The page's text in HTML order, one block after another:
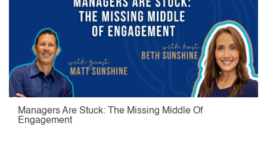
Managers Are Stuck: The Missing Middle Of
Engagement